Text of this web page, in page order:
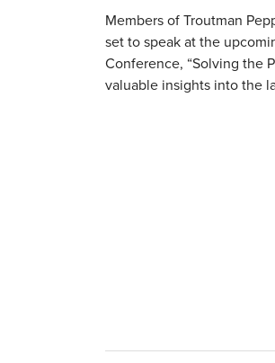
Members of Troutman
set to speak at the
Conference, “Solving the
valuable insights into the